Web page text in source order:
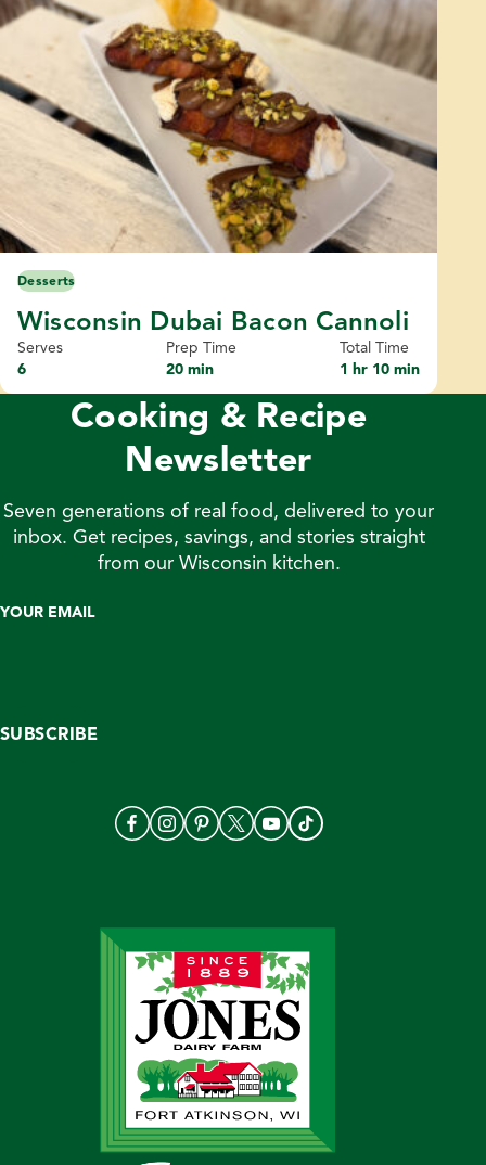
Desserts
Wisconsin Dubai Bacon Cannoli
Serves
6
Prep Time
20 min
Total Time
1 hr 10 min
Cooking & Recipe
Newsletter
Seven generations of real food, delivered to your
inbox. Get recipes, savings, and stories straight
from our Wisconsin kitchen.
YOUR EMAIL
SUBSCRIBE